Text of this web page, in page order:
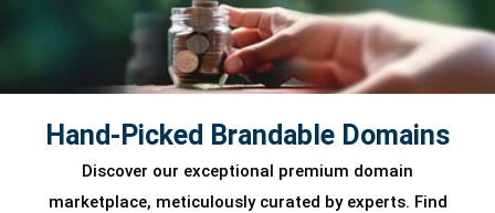
Hand-Picked Brandable Domains
Discover our exceptional premium domain
marketplace, meticulously curated by experts. Find